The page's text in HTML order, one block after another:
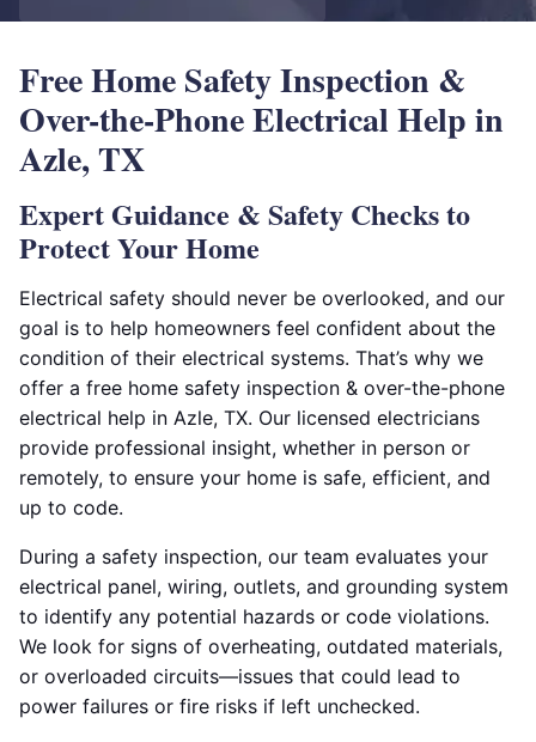
Free Home Safety Inspection &
Over-the-Phone Electrical Help in
Azle, TX
Expert Guidance & Safety Checks to
Protect Your Home
Electrical safety should never be overlooked, and our
goal is to help homeowners feel confident about the
condition of their electrical systems. That’s why we
offer a free home safety inspection & over-the-phone
electrical help in Azle, TX. Our licensed electricians
provide professional insight, whether in person or
remotely, to ensure your home is safe, efficient, and
up to code.
During a safety inspection, our team evaluates your
electrical panel, wiring, outlets, and grounding system
to identify any potential hazards or code violations.
We look for signs of overheating, outdated materials,
or overloaded circuits—issues that could lead to
power failures or fire risks if left unchecked.